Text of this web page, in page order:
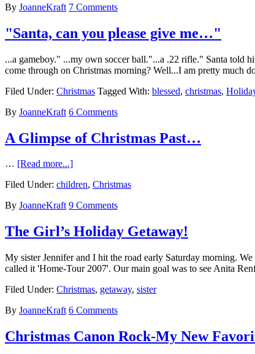
By JoanneKraft 7 Comments
"Santa, can you please give me…"
...a gameboy." ...my own soccer ball."...a .22 rifle." Santa told
come through on Christmas morning? Well...I am pretty much
Filed Under: Christmas Tagged With: blessed, christmas,
By JoanneKraft 6 Comments
A Glimpse of Christmas Past…
… [Read more...]
Filed Under: children, Christmas
By JoanneKraft 9 Comments
The Girl’s Holiday Getaway!
My sister Jennifer and I hit the road early Saturday morning.
called it 'Home-Tour 2007'. Our main goal was to see Anita
Filed Under: Christmas, getaway, sister
By JoanneKraft 6 Comments
Christmas Canon Rock-My New